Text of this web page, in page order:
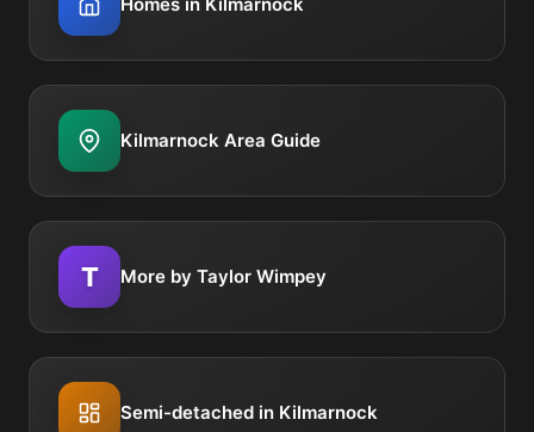
Homes in Kilmarnock
Kilmarnock Area Guide
T More by Taylor Wimpey
Semi-detached in Kilmarnock